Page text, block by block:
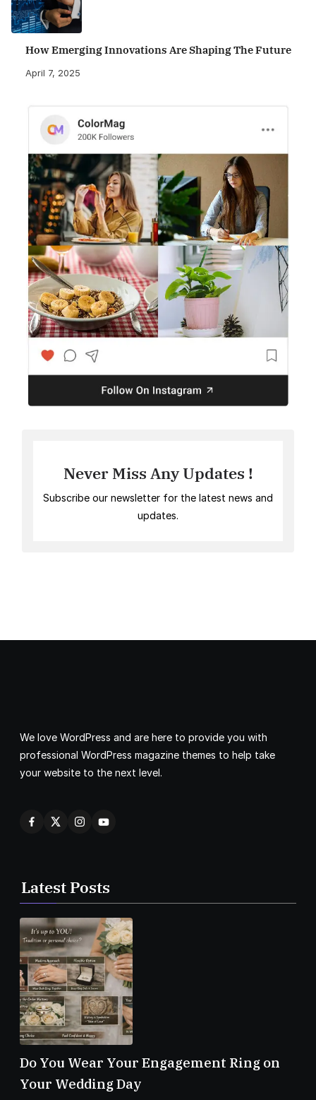
How Emerging Innovations Are Shaping The Future
April 7, 2025
Never Miss Any Updates !
Subscribe our newsletter for the latest news and
updates.
We love WordPress and are here to provide you with
professional WordPress magazine themes to help take
your website to the next level.
Latest Posts
Do You Wear Your Engagement Ring on
Your Wedding Day